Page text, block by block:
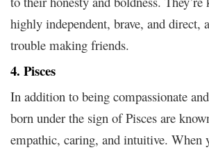
highly independent, brave, and direct,
trouble making friends.
4. Pisces
In addition to being compassionate
born under the sign of Pisces are
empathic, caring, and intuitive. When